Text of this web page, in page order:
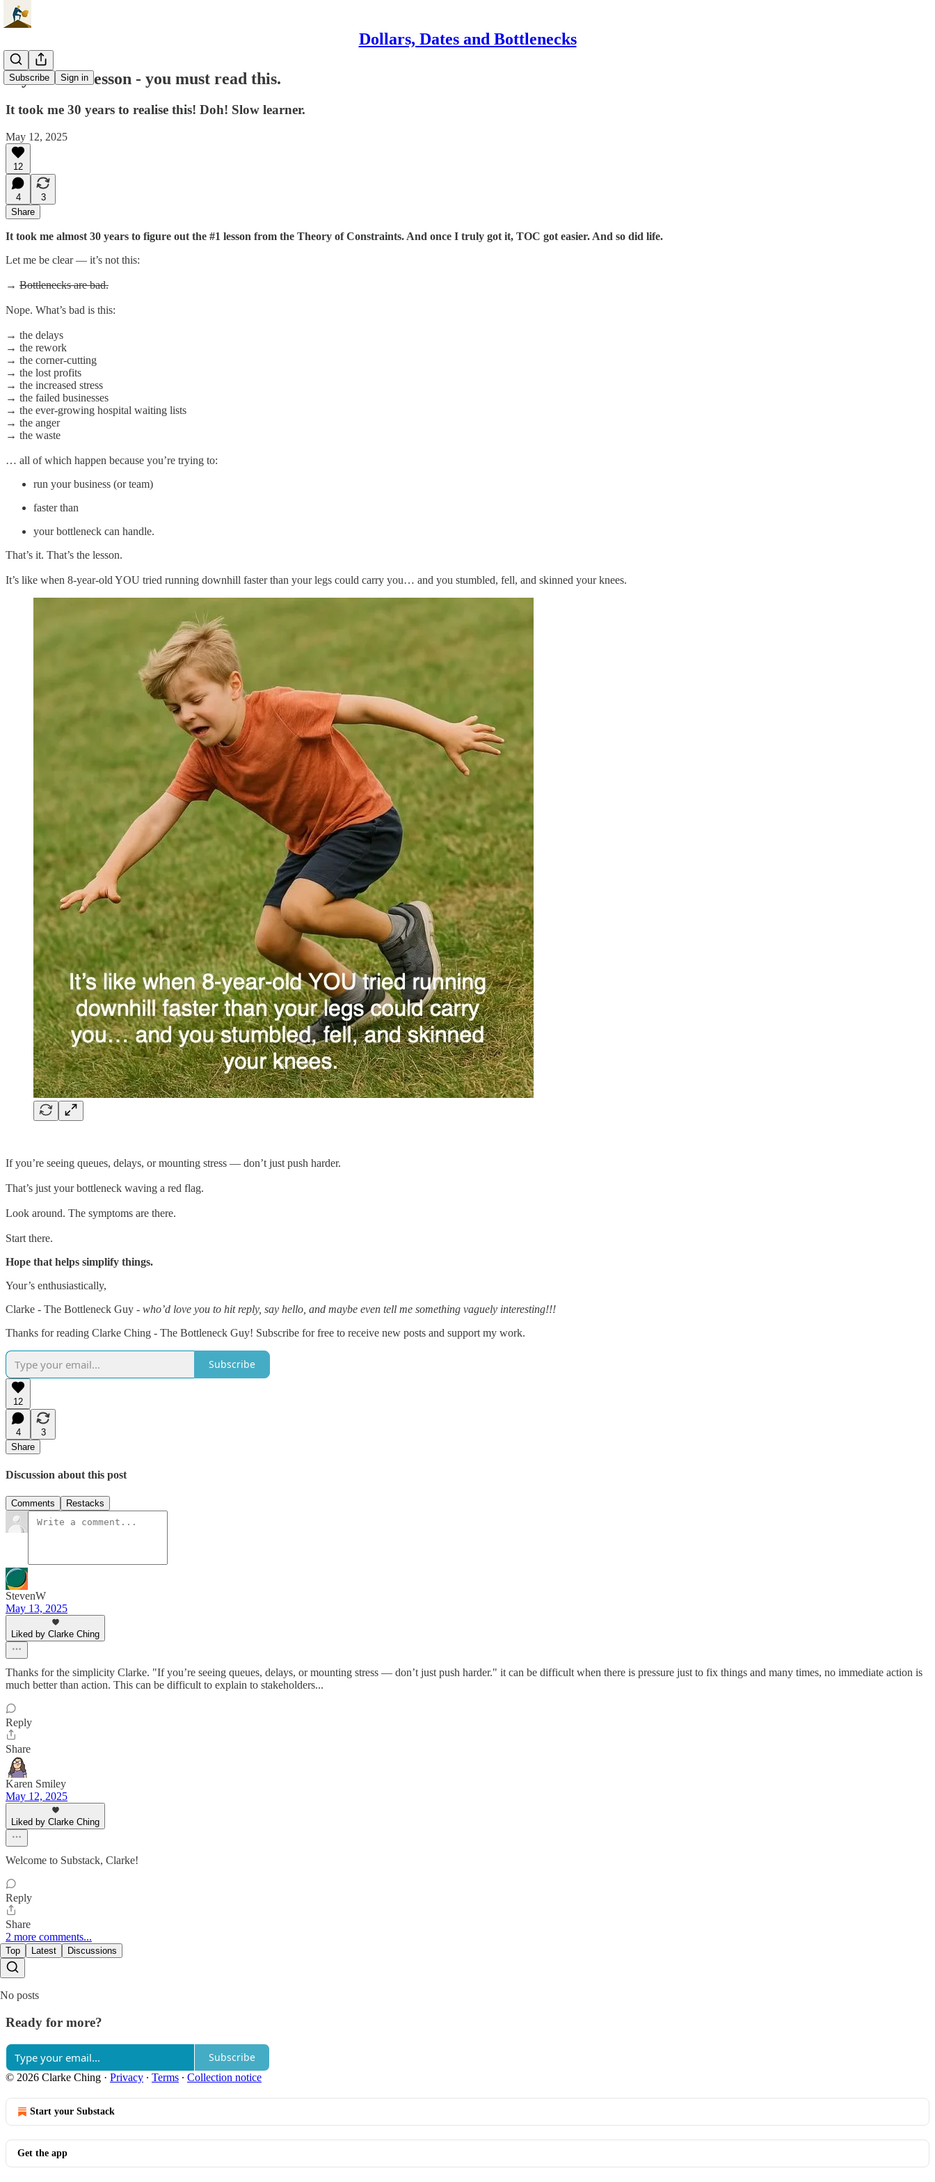
Dollars, Dates and Bottlenecks
Subscribe Sign in
My #1 ToC lesson - you must read this.
It took me 30 years to realise this! Doh! Slow learner.
May 12, 2025
12
4
3
Share
It took me almost 30 years to figure out the #1 lesson from the Theory of Constraints. And once I truly got it, TOC got easier. And so did life.
Let me be clear — it’s not this:
→ Bottlenecks are bad.
Nope. What’s bad is this:
→ the delays
→ the rework
→ the corner-cutting
→ the lost profits
→ the increased stress
→ the failed businesses
→ the ever-growing hospital waiting lists
→ the anger
→ the waste
… all of which happen because you’re trying to:
run your business (or team)
faster than
your bottleneck can handle.
That’s it. That’s the lesson.
It’s like when 8-year-old YOU tried running downhill faster than your legs could carry you… and you stumbled, fell, and skinned your knees.
If you’re seeing queues, delays, or mounting stress — don’t just push harder.
That’s just your bottleneck waving a red flag.
Look around. The symptoms are there.
Start there.
Hope that helps simplify things.
Your’s enthusiastically,
Clarke - The Bottleneck Guy - who’d love you to hit reply, say hello, and maybe even tell me something vaguely interesting!!!
Thanks for reading Clarke Ching - The Bottleneck Guy! Subscribe for free to receive new posts and support my work.
Subscribe
12
4
3
Share
Discussion about this post
Comments Restacks
StevenW
May 13, 2025
Liked by Clarke Ching
Thanks for the simplicity Clarke. "If you’re seeing queues, delays, or mounting stress — don’t just push harder." it can be difficult when there is pressure just to fix things and many times, no immediate action is
much better than action. This can be difficult to explain to stakeholders...
Reply
Share
Karen Smiley
May 12, 2025
Liked by Clarke Ching
Welcome to Substack, Clarke!
Reply
Share
2 more comments...
Top Latest Discussions
No posts
Ready for more?
Subscribe
© 2026 Clarke Ching · Privacy ∙ Terms ∙ Collection notice
Start your Substack
Get the app